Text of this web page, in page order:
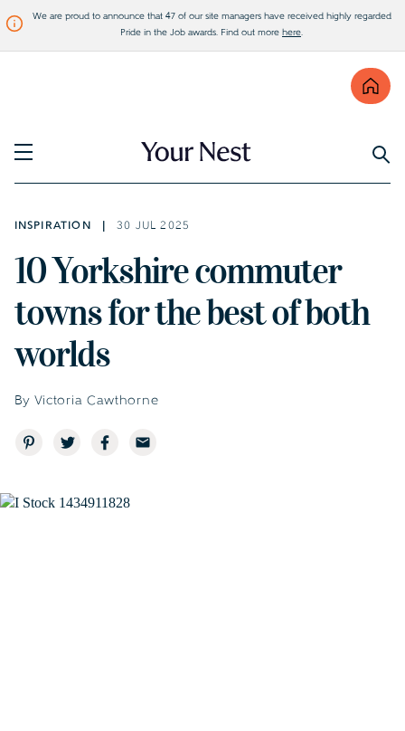
We are proud to announce that 47 of our site managers have received highly regarded
Pride in the Job awards. Find out more here.
Find
INSPIRATION 30 JUL 2025
10 Yorkshire commuter
towns for the best of both
worlds
By Victoria Cawthorne